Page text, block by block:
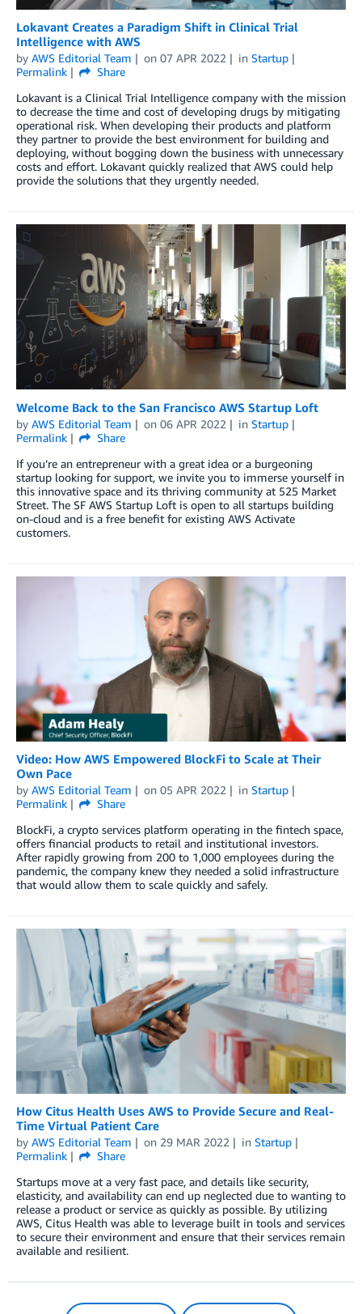
Lokavant Creates a Paradigm Shift in Clinical Trial
Intelligence with AWS
by AWS Editorial Team on 07 APR 2022 in Startup
Permalink
Share
Lokavant is a Clinical Trial Intelligence company with the mission
to decrease the time and cost of developing drugs by mitigating
operational risk. When developing their products and platform
they partner to provide the best environment for building and
deploying, without bogging down the business with unnecessary
costs and effort. Lokavant quickly realized that AWS could help
provide the solutions that they urgently needed.
Welcome Back to the San Francisco AWS Startup Loft
by AWS Editorial Team on 06 APR 2022 in Startup
Permalink
Share
If you’re an entrepreneur with a great idea or a burgeoning
startup looking for support, we invite you to immerse yourself in
this innovative space and its thriving community at 525 Market
Street. The SF AWS Startup Loft is open to all startups building
on-cloud and is a free benefit for existing AWS Activate
customers.
Video: How AWS Empowered BlockFi to Scale at Their
Own Pace
by AWS Editorial Team on 05 APR 2022 in Startup
Permalink
Share
BlockFi, a crypto services platform operating in the fintech space,
offers financial products to retail and institutional investors.
After rapidly growing from 200 to 1,000 employees during the
pandemic, the company knew they needed a solid infrastructure
that would allow them to scale quickly and safely.
How Citus Health Uses AWS to Provide Secure and Real-
Time Virtual Patient Care
by AWS Editorial Team on 29 MAR 2022 in Startup
Permalink
Share
Startups move at a very fast pace, and details like security,
elasticity, and availability can end up neglected due to wanting to
release a product or service as quickly as possible. By utilizing
AWS, Citus Health was able to leverage built in tools and services
to secure their environment and ensure that their services remain
available and resilient.